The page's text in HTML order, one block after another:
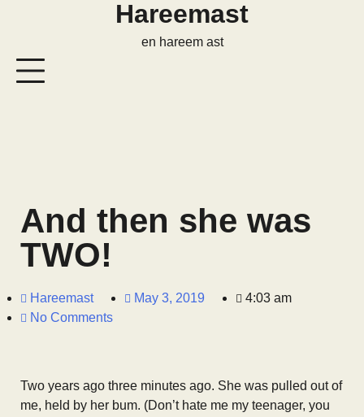
Hareemast
en hareem ast
And then she was
TWO!
Hareemast May 3, 2019
4:03 am
No Comments
Two years ago three minutes ago. She was pulled out of
me, held by her bum. (Don’t hate me my teenager, you